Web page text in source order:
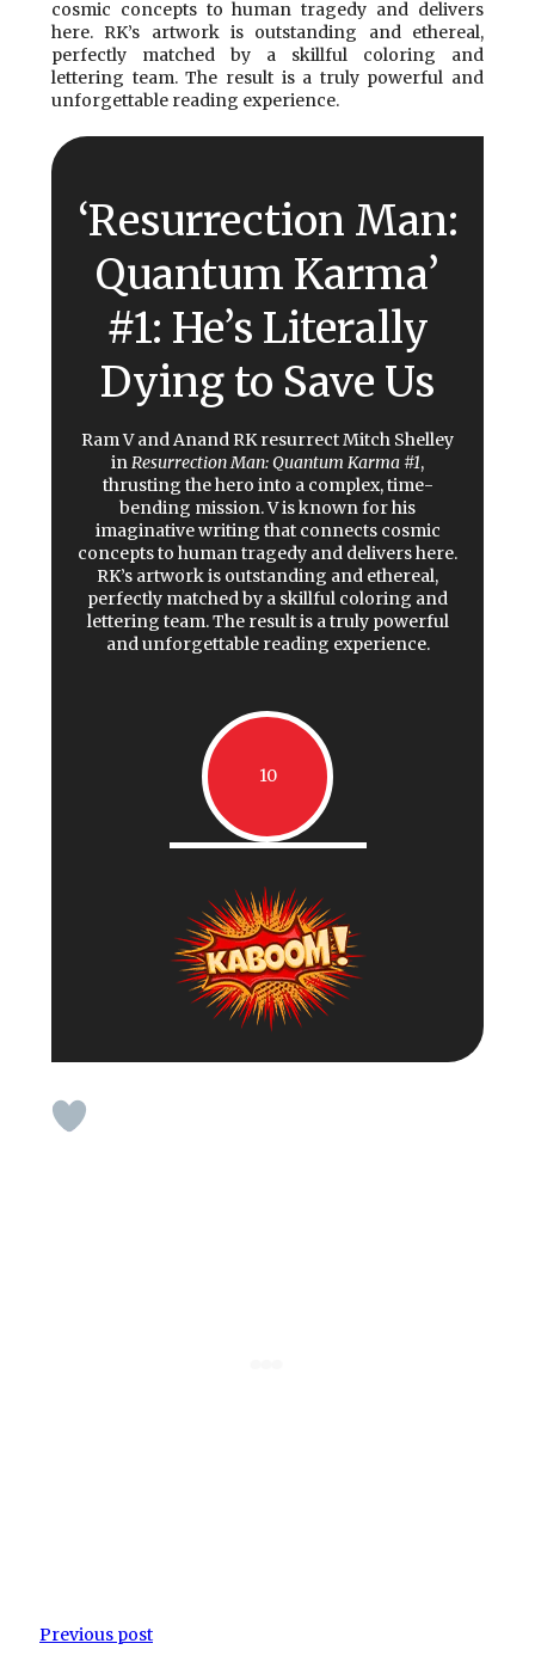
cosmic concepts to human tragedy and delivers
here. RK’s artwork is outstanding and ethereal,
perfectly matched by a skillful coloring and
lettering team. The result is a truly powerful and
unforgettable reading experience.
‘Resurrection Man:
Quantum Karma’
#1: He’s Literally
Dying to Save Us
Ram V and Anand RK resurrect Mitch Shelley
inResurrection Man: Quantum Karma #1,
thrusting the hero into a complex, time-
bending mission. V is known for his
imaginative writing that connects cosmic
concepts to human tragedy and delivers here.
RK’s artwork is outstanding and ethereal,
perfectly matched by a skillful coloring and
lettering team. The result is a truly powerful
and unforgettable reading experience.
10
Previous post